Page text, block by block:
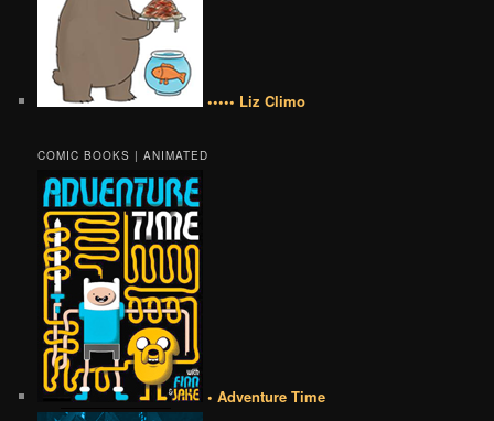
••••• Liz Climo
COMIC BOOKS | ANIMATED
• Adventure Time